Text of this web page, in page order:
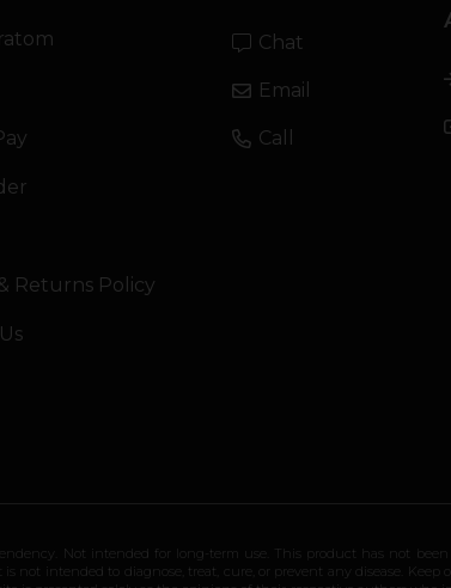
Returns Policy
Chat
Email
Call
Not intended for long-term use. This product has not
not intended to diagnose, treat, cure, or prevent any disease. Keep